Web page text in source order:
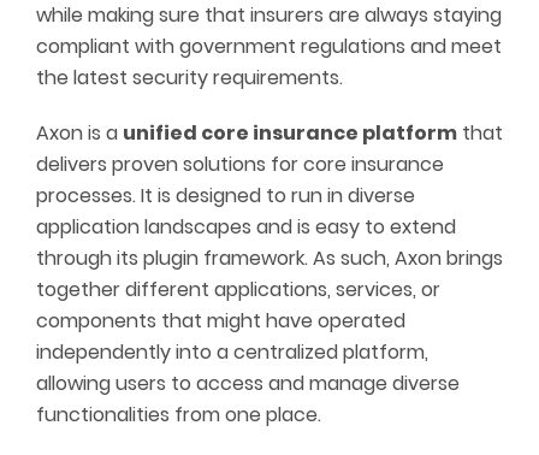
while making sure that insurers are always staying
compliant with government regulations and meet
the latest security requirements.
Axon is a unified core insurance platform that
delivers proven solutions for core insurance
processes. It is designed to run in diverse
application landscapes and is easy to extend
through its plugin framework. As such, Axon brings
together different applications, services, or
components that might have operated
independently into a centralized platform,
allowing users to access and manage diverse
functionalities from one place.